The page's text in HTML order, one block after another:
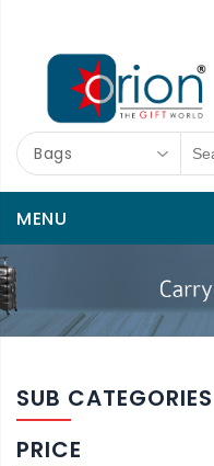
Bags
MENU
SUB CATEGORIES
PRICE